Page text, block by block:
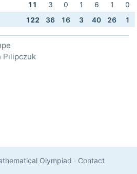
11 3 0 1 6 1
0
122 36 16 3 40 26 1
Pilipczuk
Olympiad · Contact